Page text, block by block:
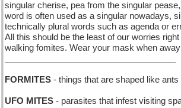
singular cherise, pea from the singular
word is often used as a singular nowadays,
technically plural words such as agenda or
All this should be the least of our worries right
walking fomites. Wear your mask when
FORMITES - things that are shaped like ants
UFO MITES - parasites that infest visiting